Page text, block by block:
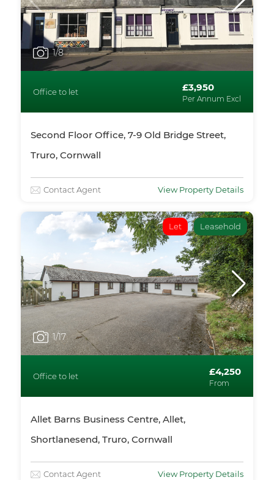
1/8
Office to let £3,950
Per Annum Excl
Second Floor Office, 7-9 Old Bridge Street,
Truro, Cornwall
Contact Agent View Property Details
Let Leasehold
1/17
Office to let £4,250
From
Allet Barns Business Centre, Allet,
Shortlanesend, Truro, Cornwall
Contact Agent View Property Details